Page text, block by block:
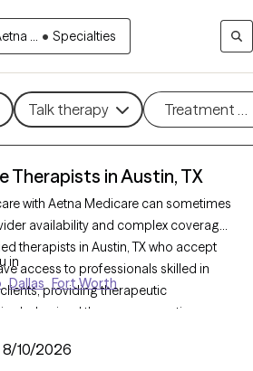
... • Specialties
Talk therapy Treatment
Therapists in Austin, TX
with Aetna Medicare can sometimes
availability and complex coverage
therapists in Austin, TX who accept
access to professionals skilled in
providing therapeutic
behavioral therapy, supportive
grief. Each Grow Therapy-verified
in
Dallas Fort Worth
8/10/2026